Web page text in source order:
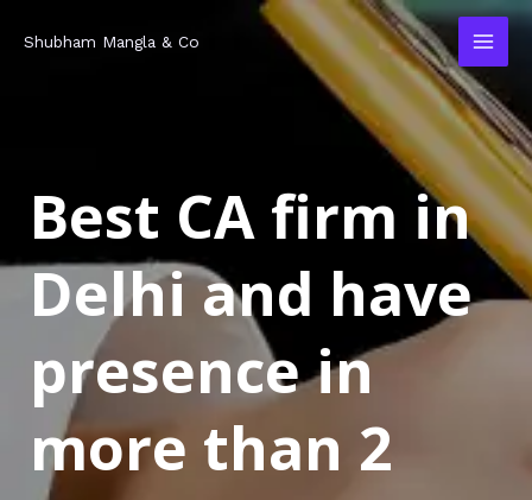
Shubham Mangla & Co
Best CA firm in
Delhi and have
presence in
more than 2